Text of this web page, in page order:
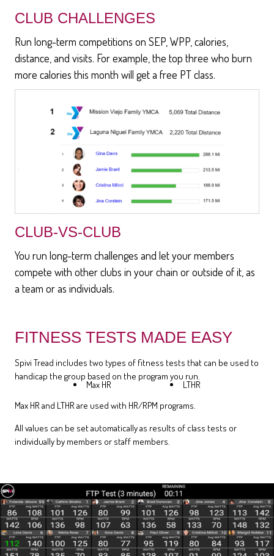
CLUB CHALLENGES
Run long-term competitions on SEP, WPP, calories,
distance, and visits. For example, the top three who burn
more calories this month will get a free PT class.
CLUB-VS-CLUB
You run long-term challenges and let your members
compete with other clubs in your chain or outside of it, as
a team or as individuals.
FITNESS TESTS MADE EASY
Spivi Tread includes two types of fitness tests that can be used to
handicap the group based on the program you run.
Max HR
LTHR
Max HR and LTHR are used with HR/RPM programs.
All values can be set automatically as results of class tests or
individually by members or staff members.